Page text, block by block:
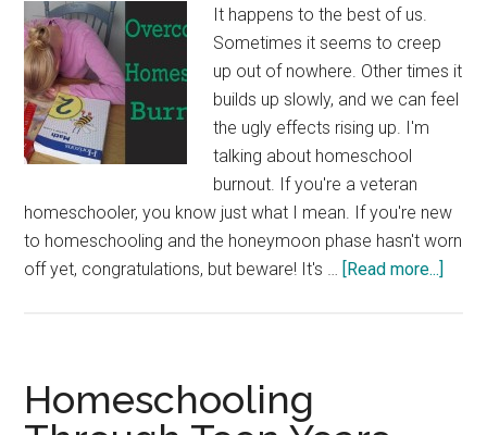
During
the
Winter
It happens to the best of us.
Sometimes it seems to creep
up out of nowhere. Other times it
builds up slowly, and we can feel
the ugly effects rising up. I'm
talking about homeschool
burnout. If you're a veteran
homeschooler, you know just what I mean. If you're new
to homeschooling and the honeymoon phase hasn't worn
off yet, congratulations, but beware! It's … [Read more...]
Homeschooling